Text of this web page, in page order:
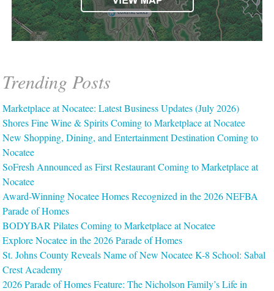
Trending Posts
Marketplace at Nocatee: Latest Business Updates (July 2026)
Shores Fine Wine & Spirits Coming to Marketplace at Nocatee
New Shopping, Dining, and Entertainment Destination Coming to
Nocatee
SoFresh Announced as First Restaurant Coming to Marketplace at
Nocatee
Award-Winning Nocatee Homes Recognized in the 2026 NEFBA
Parade of Homes
BODYBAR Pilates Coming to Marketplace at Nocatee
Explore Nocatee in the 2026 Parade of Homes
St. Johns County Reveals Name of New Nocatee K-8 School: Sabal
Crest Academy
2026 Parade of Homes Feature: The Nicholson Family’s Life in